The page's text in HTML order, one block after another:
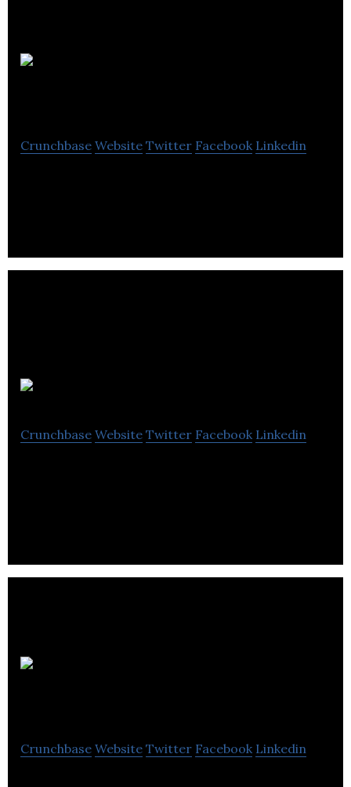
Crunchbase Website Twitter Facebook Linkedin
Crunchbase Website Twitter Facebook Linkedin
Crunchbase Website Twitter Facebook Linkedin